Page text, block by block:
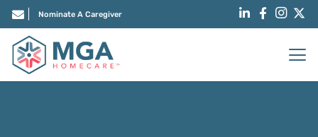
Nominate A Caregiver